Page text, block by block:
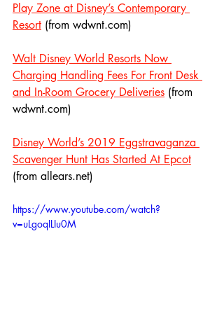
Play Zone at Disney’s Contemporary
Resort (from wdwnt.com)
Walt Disney World Resorts Now
Charging Handling Fees For Front Desk
and In-Room Grocery Deliveries (from
wdwnt.com)
Disney World’s 2019 Eggstravaganza
Scavenger Hunt Has Started At Epcot
(from allears.net)
https://www.youtube.com/watch?
v=uLgoqILIu0M